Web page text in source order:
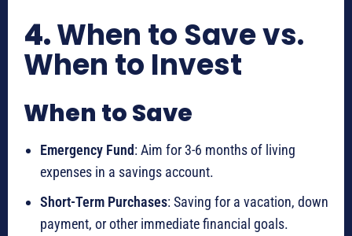
4.When to Save vs.
When to Invest
When to Save
Emergency Fund: Aim for 3-6 months of living
expenses in a savings account.
Short-Term Purchases: Saving for a vacation, down
payment, or other immediate financial goals.